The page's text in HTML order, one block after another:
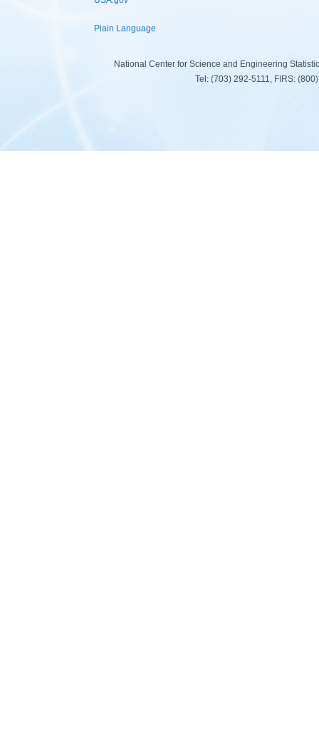
Plain Language
National Center for Science and Engineering
Tel: (703) 292-5111, FIRS: